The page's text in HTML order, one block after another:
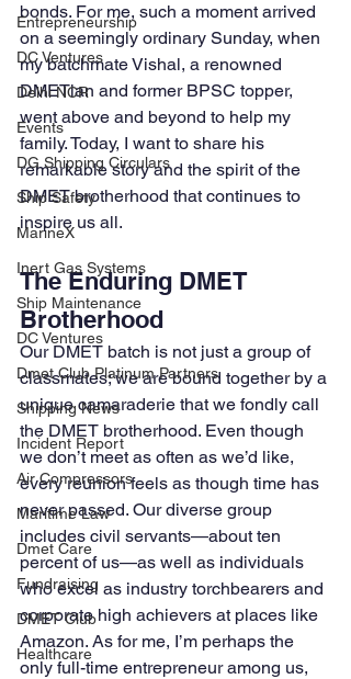
Entrepreneurship
DC Ventures
Delhi NCR
Events
DG Shipping Circulars
Ship Safety
MarineX
Inert Gas Systems
Ship Maintenance
DC Ventures
Dmet Club Platinum Partners
Shipping News
Incident Report
Air Compressors
Maritime Law
Dmet Care
Fundraising
DMET Club
Healthcare
bonds. For me, such a moment arrived
on a seemingly ordinary Sunday, when
my batchmate Vishal, a renowned
DMETian and former BPSC topper,
went above and beyond to help my
family. Today, I want to share his
remarkable story and the spirit of the
DMET brotherhood that continues to
inspire us all.
The Enduring DMET
Brotherhood
Our DMET batch is not just a group of
classmates; we are bound together by a
unique camaraderie that we fondly call
the DMET brotherhood. Even though
we don’t meet as often as we’d like,
every reunion feels as though time has
never passed. Our diverse group
includes civil servants—about ten
percent of us—as well as individuals
who excel as industry torchbearers and
corporate high achievers at places like
Amazon. As for me, I’m perhaps the
only full-time entrepreneur among us,